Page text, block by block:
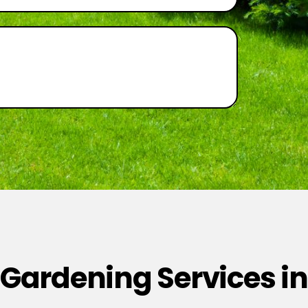
Services in